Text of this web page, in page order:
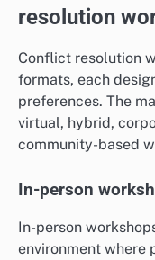
resolution
Conflict resolution
formats, each
preferences. The
virtual, hybrid,
community-based
In-person
In-person
environment where